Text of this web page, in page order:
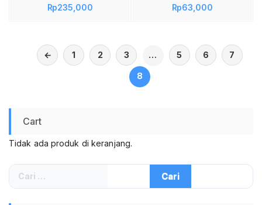
KL180 KL 180 LED
Waterproof Anti Air 2
Baterai Li-Ion
Rp235,000
T6 SX-002T
Rp63,000
← 1 2 3 … 5 6 7
8
Cart
Tidak ada produk di keranjang.
Cari
untuk: